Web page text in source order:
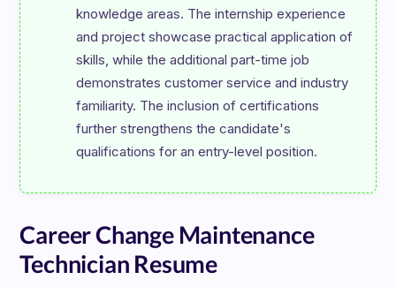
knowledge areas. The internship experience
and project showcase practical application of
skills, while the additional part-time job
demonstrates customer service and industry
familiarity. The inclusion of certifications
further strengthens the candidate's
Career Change Maintenance
Technician Resume